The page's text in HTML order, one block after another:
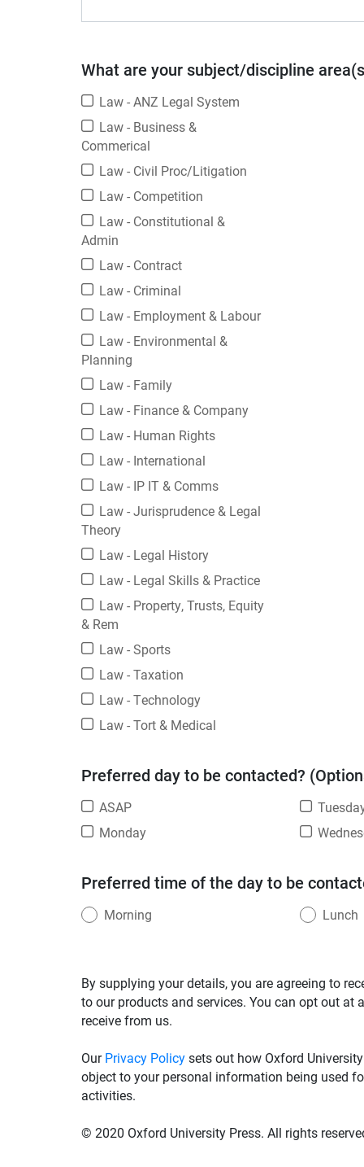
What are your subject/discipline
Law - ANZ Legal System
Law - Business &
Commerical
Law - Civil Proc/Litigation
Law - Competition
Law - Constitutional &
Admin
Law - Contract
Law - Criminal
Law - Employment & Labour
Law - Environmental &
Planning
Law - Family
Law - Finance & Company
Law - Human Rights
Law - International
Law - IP IT & Comms
Law - Jurisprudence & Legal
Theory
Law - Legal History
Law - Legal Skills & Practice
Law - Property, Trusts, Equity
& Rem
Law - Sports
Law - Taxation
Law - Technology
Law - Tort & Medical
Preferred day to be contacted?
ASAP
Monday
Preferred time of the day to be
Morning Lunch
By supplying your details, you are agreeing to
to our products and services. You can opt out
receive from us.
OurPrivacy Policysets out how Oxford
object to your personal information being used
activities.
© 2020 Oxford University Press. All rights